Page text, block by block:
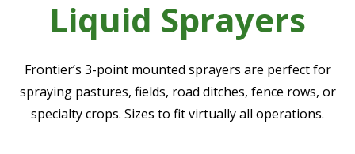
—
Community Initiatives
Resources ‣
Liquid Sprayers
Frontier’s 3-point mounted sprayers are perfect for
spraying pastures, fields, road ditches, fence rows, or
specialty crops. Sizes to fit virtually all operations.